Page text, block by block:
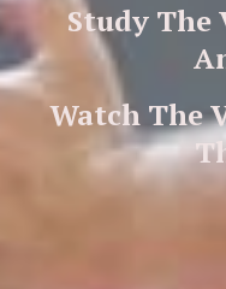
Study The
Watch The